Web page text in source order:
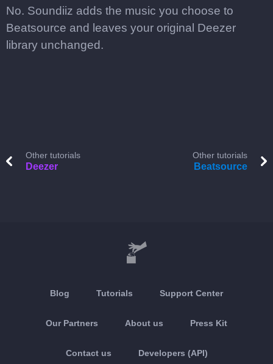
No. Soundiiz adds the music you choose to
Beatsource and leaves your original Deezer
library unchanged.
Other tutorials
Deezer
Other tutorials
Beatsource
Blog Tutorials Support Center
Our Partners About us Press Kit
Contact us Developers (API)